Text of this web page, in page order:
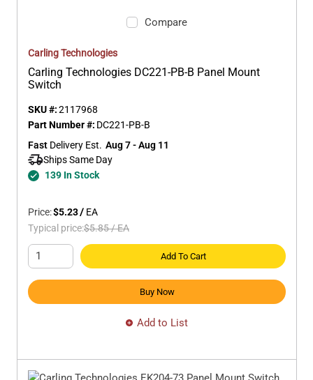
Compare
Carling Technologies
Carling Technologies DC221-PB-B Panel Mount
Switch
SKU #:2117968
Part Number #: DC221-PB-B
Fast Delivery Est. Aug 7 - Aug 11
Ships Same Day
139 In Stock
Price:$5.23/ EA
Typical price:$5.85/EA
Add To Cart
Buy Now
Add to List